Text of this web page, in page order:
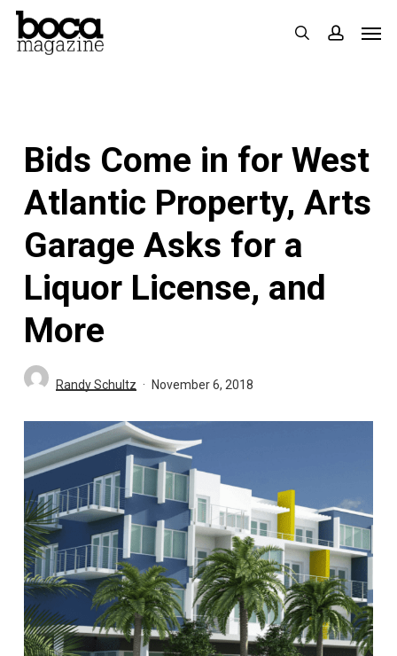
Skip
search
Bids Come in for West
Atlantic Property, Arts
Garage Asks for a
Liquor License, and
More
Randy Schultz November 6, 2018